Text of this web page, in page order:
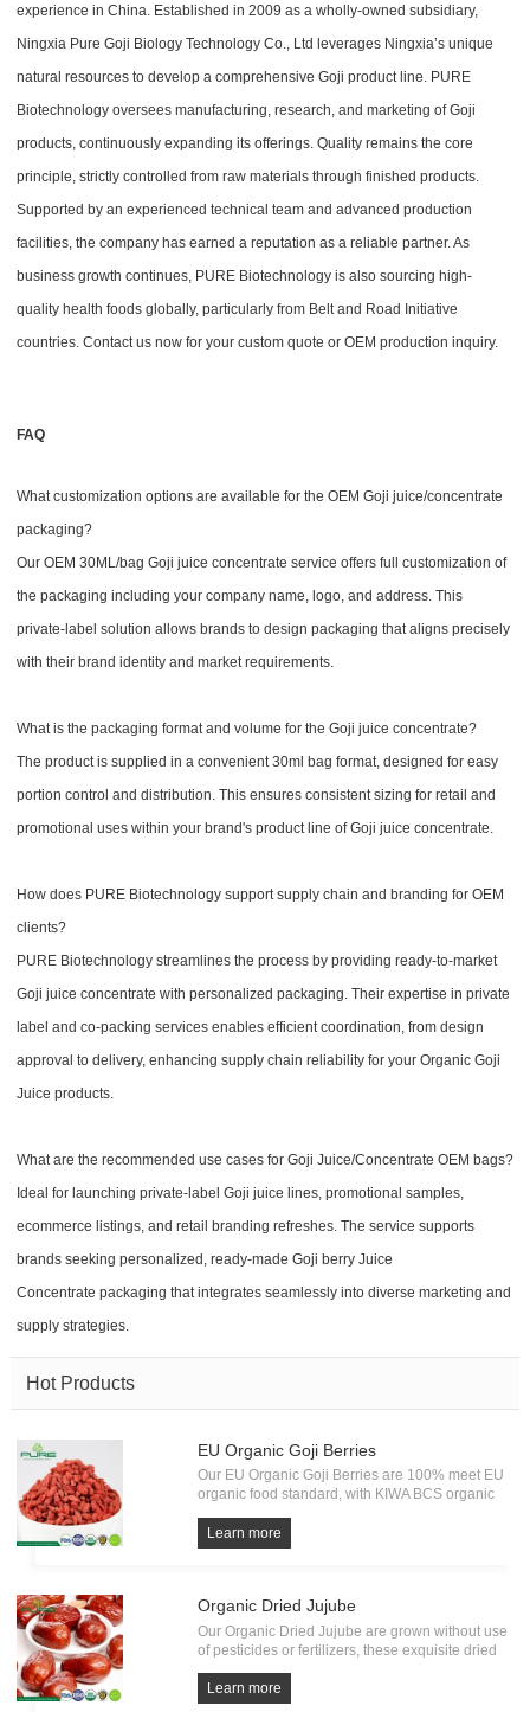
experience in China. Established in 2009 as a wholly-owned subsidiary,
Ningxia Pure Goji Biology Technology Co., Ltd leverages Ningxia’s unique
natural resources to develop a comprehensive Goji product line. PURE
Biotechnology oversees manufacturing, research, and marketing of Goji
products, continuously expanding its offerings. Quality remains the core
principle, strictly controlled from raw materials through finished products.
Supported by an experienced technical team and advanced production
facilities, the company has earned a reputation as a reliable partner. As
business growth continues, PURE Biotechnology is also sourcing high-
quality health foods globally, particularly from Belt and Road Initiative
countries. Contact us now for your custom quote or OEM production inquiry.
FAQ
What customization options are available for the OEM Goji juice/concentrate
packaging?
Our OEM 30ML/bag Goji juice concentrate service offers full customization of
the packaging including your company name, logo, and address. This
private-label solution allows brands to design packaging that aligns precisely
with their brand identity and market requirements.
What is the packaging format and volume for the Goji juice concentrate?
The product is supplied in a convenient 30ml bag format, designed for easy
portion control and distribution. This ensures consistent sizing for retail and
promotional uses within your brand's product line of Goji juice concentrate.
How does PURE Biotechnology support supply chain and branding for OEM
clients?
PURE Biotechnology streamlines the process by providing ready-to-market
Goji juice concentrate with personalized packaging. Their expertise in private
label and co-packing services enables efficient coordination, from design
approval to delivery, enhancing supply chain reliability for your Organic Goji
Juice products.
What are the recommended use cases for Goji Juice/Concentrate OEM bags?
Ideal for launching private-label Goji juice lines, promotional samples,
ecommerce listings, and retail branding refreshes. The service supports
brands seeking personalized, ready-made Goji berry Juice
Concentrate packaging that integrates seamlessly into diverse marketing and
supply strategies.
Hot Products
EU Organic Goji Berries
Our EU Organic Goji Berries are 100% meet EU
organic food standard, with KIWA BCS organic
undergo the test of pesticide residue, heavy
metals and microorganism. All from source, have
Learn more
Organic Dried Jujube
Our Organic Dried Jujube are grown without use
of pesticides or fertilizers, these exquisite dried
fruits embody the essence of pure and natural
goodness. Bursting with a delightful sweetness
and a satisfying chewy texture.
Learn more